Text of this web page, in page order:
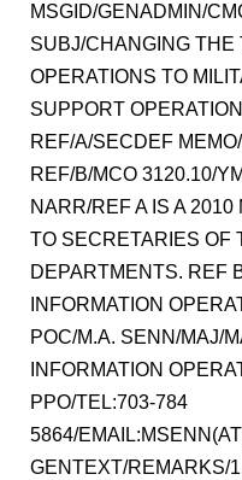
MSGID/GENADMIN/
SUBJ/CHANGING
OPERATIONS TO
SUPPORT
REF/A/SECDEF
REF/B/MCO 3120.10/
NARR/REF A IS A
TO SECRETARIES OF
DEPARTMENTS. REF
INFORMATION
POC/M.A. SENN/MAJ/
INFORMATION
PPO/TEL:703-784
5864/
GENTEXT/REMARKS/